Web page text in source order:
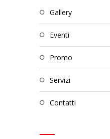
gallery
eventi
promo
servizi
contatti